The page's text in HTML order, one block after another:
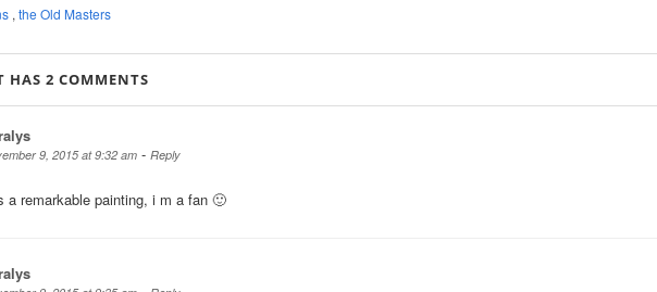
, the Old Masters
HAS 2 COMMENTS
9, 2015 at 9:32 am - Reply
a remarkable painting, i m a fan 🙂